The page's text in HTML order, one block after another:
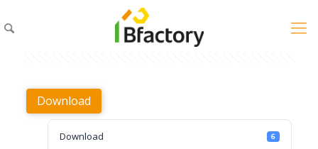
Download
Download 6